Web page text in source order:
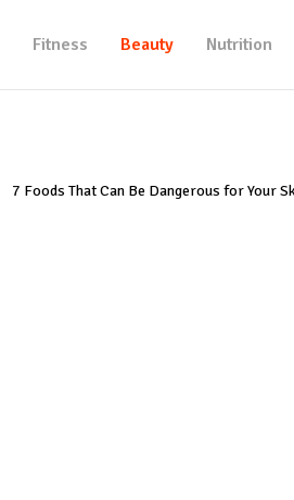
Fitness Beauty Nutrition
7 Foods That Can Be Dangerous for Your